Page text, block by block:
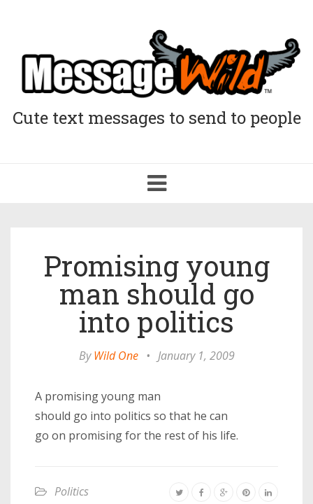
Cute text messages to send to people
Toggle
navigation
Promising young
man should go
into politics
ByWild One • January 1, 2009
A promising young man
should go into politics so that he can
go on promising for the rest of his life.
Politics